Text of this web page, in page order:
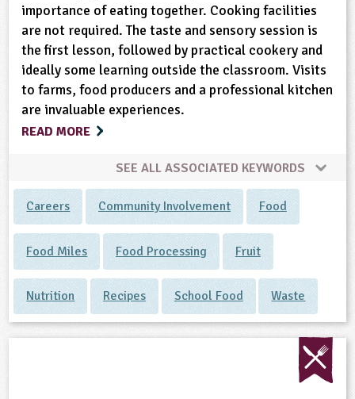
importance of eating together. Cooking facilities
are not required. The taste and sensory session is
the first lesson, followed by practical cookery and
ideally some learning outside the classroom. Visits
to farms, food producers and a professional kitchen
are invaluable experiences.
READ MORE
SEE ALL ASSOCIATED KEYWORDS
Careers Community Involvement Food
Food Miles Food Processing Fruit
Nutrition Recipes School Food Waste